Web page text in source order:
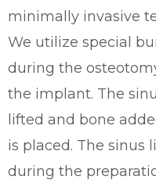
minimally invasive
We utilize special
during the
the implant. The
lifted and bone
is placed. The sinus
during the